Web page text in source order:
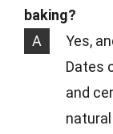
baking?
A
Yes,
Dates
and